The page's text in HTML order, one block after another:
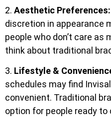
2. Aesthetic Preferences:
discretion in appearance
people who don’t care
think about traditional
3. Lifestyle &
schedules may find
convenient. Traditional
option for people ready